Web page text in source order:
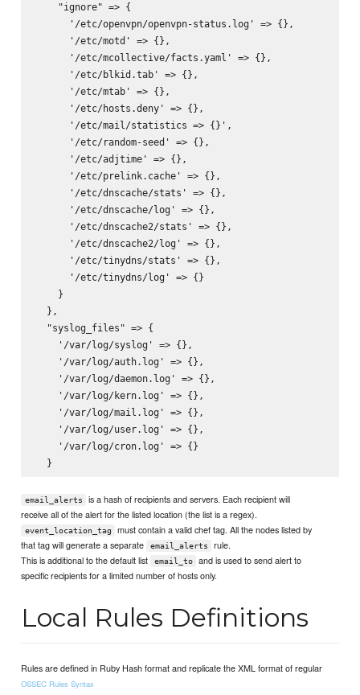
    "ignore" => {
      '/etc/openvpn/openvpn-status.log' => {},
      '/etc/motd' => {},
      '/etc/mcollective/facts.yaml' => {},
      '/etc/blkid.tab' => {},
      '/etc/mtab' => {},
      '/etc/hosts.deny' => {},
      '/etc/mail/statistics => {}',
      '/etc/random-seed' => {},
      '/etc/adjtime' => {},
      '/etc/prelink.cache' => {},
      '/etc/dnscache/stats' => {},
      '/etc/dnscache/log' => {},
      '/etc/dnscache2/stats' => {},
      '/etc/dnscache2/log' => {},
      '/etc/tinydns/stats' => {},
      '/etc/tinydns/log' => {}
    }
  },
  "syslog_files" => {
    '/var/log/syslog' => {},
    '/var/log/auth.log' => {},
    '/var/log/daemon.log' => {},
    '/var/log/kern.log' => {},
    '/var/log/mail.log' => {},
    '/var/log/user.log' => {},
    '/var/log/cron.log' => {}
email_alerts
is a hash of recipients and servers. Each recipient will
receive all of the alert for the listed location (the list is a regex).
event_location_tag
must contain a valid chef tag. All the nodes listed by
that tag will generate a separate
email_alerts
rule.
This is additional to the default list
email_to
and is used to send alert to
specific recipients for a limited number of hosts only.
Local Rules Definitions
Rules are defined in Ruby Hash format and replicate the XML format of regular
OSSEC Rules Syntax